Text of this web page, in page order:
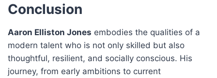
Conclusion
Aaron Elliston Jones embodies the qualities of a
modern talent who is not only skilled but also
thoughtful, resilient, and socially conscious. His
journey, from early ambitions to current